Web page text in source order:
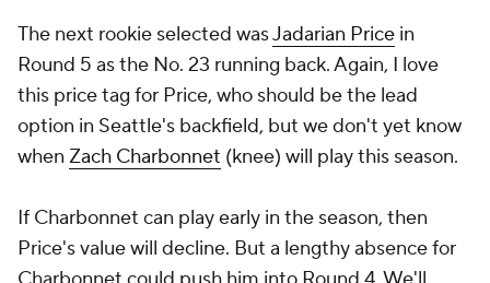
The next rookie selected wasJadarian Price in
Round 5 as the No. 23 running back. Again, I love
this price tag for Price, who should be the lead
option in Seattle's backfield, but we don't yet know
when Zach Charbonnet (knee) will play this season.
If Charbonnet can play early in the season, then
Price's value will decline. But a lengthy absence for